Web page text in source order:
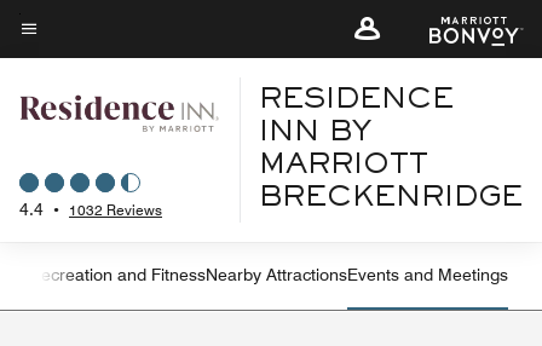
Skip
to
content
Menu text
4.4 • 1032 Reviews
RESIDENCE
INN BY
MARRIOTT
BRECKENRIDGE
Left Arrow
Recreation and FitnessNearby AttractionsEvents and Meetings